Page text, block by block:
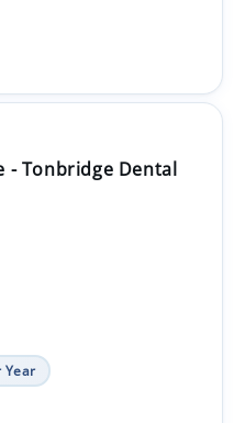
- Tonbridge Dental
Year